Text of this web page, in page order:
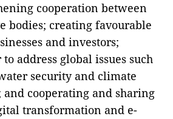
cooperation between
bodies; creating favourable
and investors;
address global issues such
security and climate
and cooperating and sharing
transformation and e-